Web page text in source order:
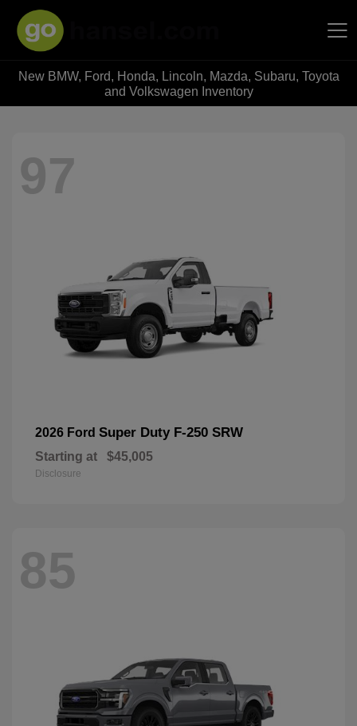
Hansel Auto Group
New BMW, Ford, Honda, Lincoln, Mazda, Subaru, Toyota
and Volkswagen Inventory
97
2026 Ford Super Duty F-250 SRW
Starting at $45,005
Disclosure
85